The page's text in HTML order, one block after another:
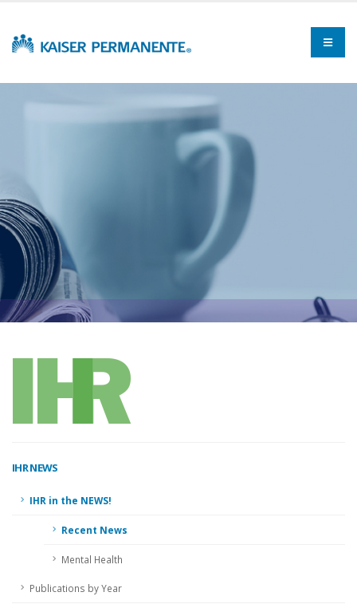
IHRNEWS
IHR in the NEWS!
Recent News
Mental Health
Publications by Year